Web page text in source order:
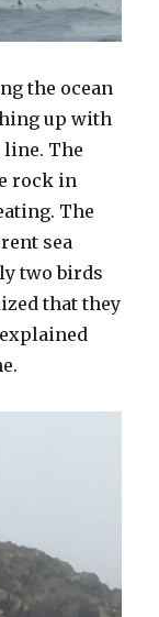
the ocean
up with
The
rock in
The
sea
two birds
that they